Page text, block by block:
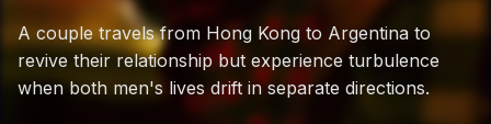
A couple travels from Hong Kong to Argentina to
revive their relationship but experience turbulence
when both men's lives drift in separate directions.